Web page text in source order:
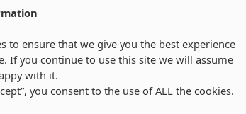
to ensure that we give you the best experience
If you continue to use this site we will assume
with it.
you consent to the use of ALL the cookies.